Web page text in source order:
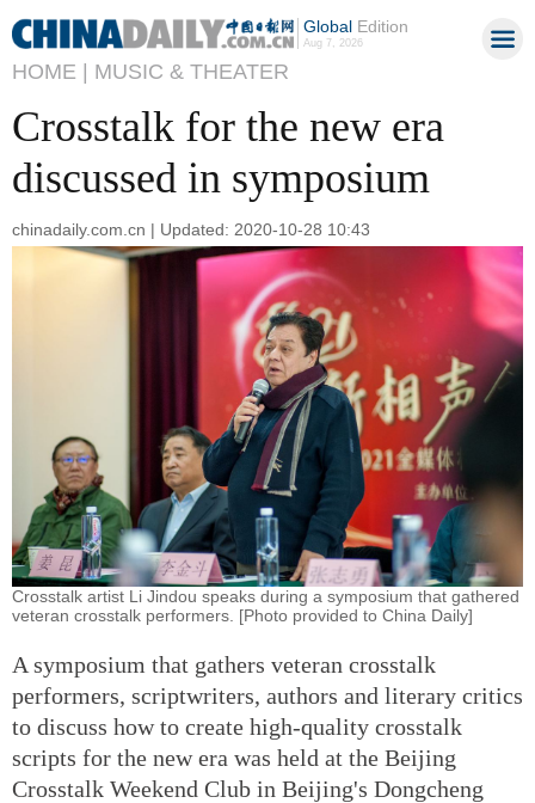
GlobalEdition
Aug 7, 2026
HOME | MUSIC & THEATER
Crosstalk for the new era
discussed in symposium
chinadaily.com.cn | Updated: 2020-10-28 10:43
Crosstalk artist Li Jindou speaks during a symposium that gathered
veteran crosstalk performers. [Photo provided to China Daily]
A symposium that gathers veteran crosstalk
performers, scriptwriters, authors and literary critics
to discuss how to create high-quality crosstalk
scripts for the new era was held at the Beijing
Crosstalk Weekend Club in Beijing's Dongcheng